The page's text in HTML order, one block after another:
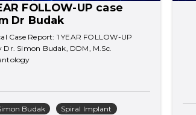
FOLLOW-UP case
Dr Budak
Case Report: 1 YEAR FOLLOW-UP
Dr. Simon Budak, DDM, M.Sc.
Budak
Spiral Implant